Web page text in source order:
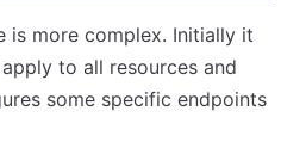
is more complex. Initially it
to all resources and
some specific endpoints